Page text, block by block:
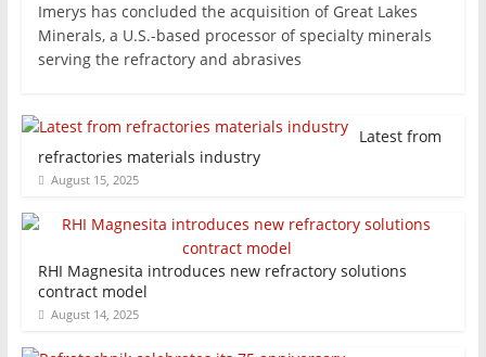
Imerys has concluded the acquisition of Great Lakes
Minerals, a U.S.-based processor of specialty minerals
serving the refractory and abrasives
Latest from
refractories materials industry
August 15, 2025
RHI Magnesita introduces new refractory solutions
contract model
August 14, 2025